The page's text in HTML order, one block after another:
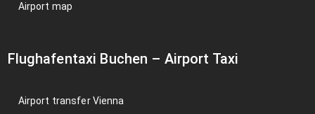
Airport map
Flughafentaxi Buchen – Airport Taxi
Airport transfer Vienna